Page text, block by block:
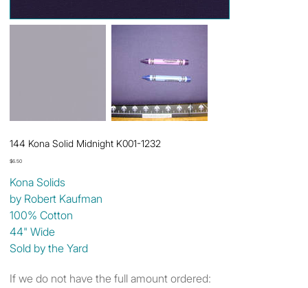
144 Kona Solid Midnight K001-1232
Price
$6.50
Kona Solids
by Robert Kaufman
100% Cotton
44" Wide
Sold by the Yard
If we do not have the full amount ordered: